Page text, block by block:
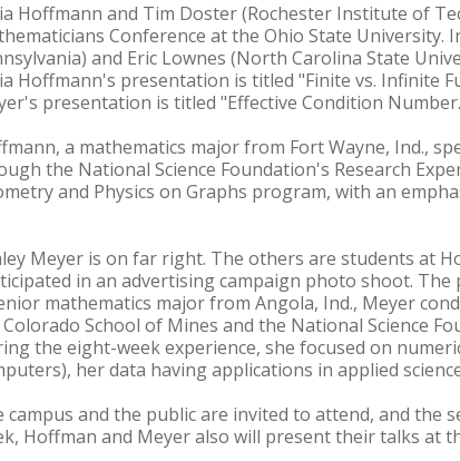
Hoffmann and Tim Doster (Rochester Institute of
Conference at the Ohio State University.
and Eric Lownes (North Carolina State
Hoffmann's presentation is titled "Finite vs. Infinite
presentation is titled "Effective Condition
a mathematics major from Fort Wayne, Ind.,
the National Science Foundation's Research
and Physics on Graphs program, with an
Meyer is on far right. The others are students at
in an advertising campaign photo shoot.
mathematics major from Angola, Ind., Meyer
School of Mines and the National Science
the eight-week experience, she focused on
her data having applications in applied
campus and the public are invited to attend, and the
Hoffman and Meyer also will present their talks at